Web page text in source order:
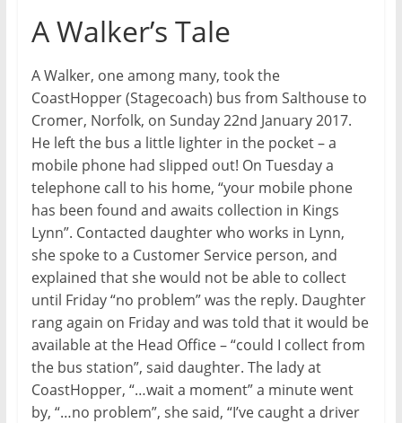
A Walker’s Tale
A Walker, one among many, took the
CoastHopper (Stagecoach) bus from Salthouse to
Cromer, Norfolk, on Sunday 22nd January 2017.
He left the bus a little lighter in the pocket – a
mobile phone had slipped out! On Tuesday a
telephone call to his home, “your mobile phone
has been found and awaits collection in Kings
Lynn”. Contacted daughter who works in Lynn,
she spoke to a Customer Service person, and
explained that she would not be able to collect
until Friday “no problem” was the reply. Daughter
rang again on Friday and was told that it would be
available at the Head Office – “could I collect from
the bus station”, said daughter. The lady at
CoastHopper, “…wait a moment” a minute went
by, “…no problem”, she said, “I’ve caught a driver